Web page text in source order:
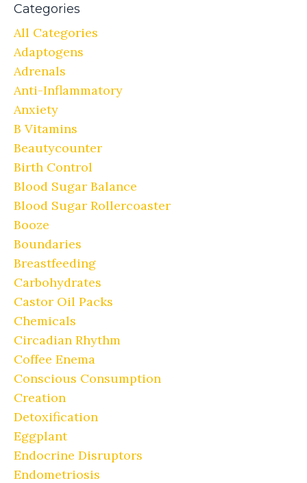
Categories
All Categories
Adaptogens
Adrenals
Anti-Inflammatory
Anxiety
B Vitamins
Beautycounter
Birth Control
Blood Sugar Balance
Blood Sugar Rollercoaster
Booze
Boundaries
Breastfeeding
Carbohydrates
Castor Oil Packs
Chemicals
Circadian Rhythm
Coffee Enema
Conscious Consumption
Creation
Detoxification
Eggplant
Endocrine Disruptors
Endometriosis